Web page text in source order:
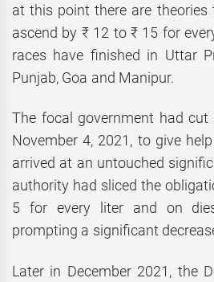
at this point there are
ascend by ₹ 12 to ₹ 15 for
races have finished in Uttar
Punjab, Goa and Manipur.
The focal government had
November 4, 2021, to give
arrived at an untouched
authority had sliced the
5 for every liter and on
prompting a significant
Later in December 2021, the